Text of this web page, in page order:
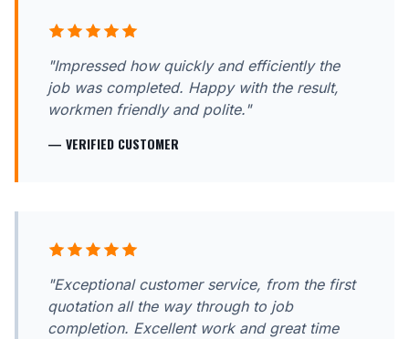
"Impressed how quickly and efficiently the
job was completed. Happy with the result,
workmen friendly and polite."
— VERIFIED CUSTOMER
"Exceptional customer service, from the first
quotation all the way through to job
completion. Excellent work and great time